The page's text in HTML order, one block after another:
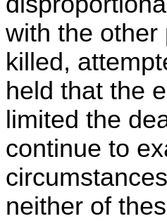
with the
killed,
held that the
limited the
continue to
neither of